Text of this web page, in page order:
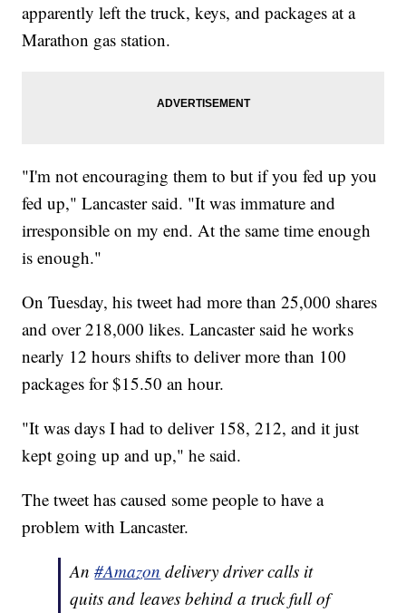
apparently left the truck, keys, and packages at a
Marathon gas station.
"I'm not encouraging them to but if you fed up you
fed up," Lancaster said. "It was immature and
irresponsible on my end. At the same time enough
is enough."
On Tuesday, his tweet had more than 25,000 shares
and over 218,000 likes. Lancaster said he works
nearly 12 hours shifts to deliver more than 100
packages for $15.50 an hour.
"It was days I had to deliver 158, 212, and it just
kept going up and up," he said.
The tweet has caused some people to have a
problem with Lancaster.
An#Amazon delivery driver calls it
quits and leaves behind a truck full of